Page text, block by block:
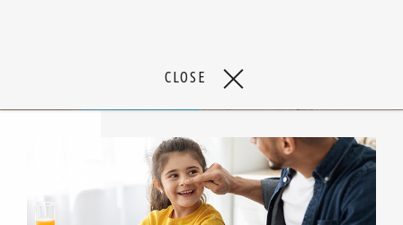
CLOSE
TAKE A VIDEO TOUR